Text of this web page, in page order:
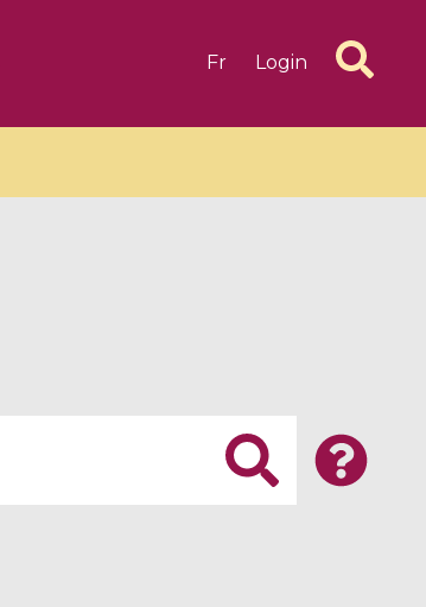
Fr Login
Introduction to Dissipative
Dynamical Systems in Infinite